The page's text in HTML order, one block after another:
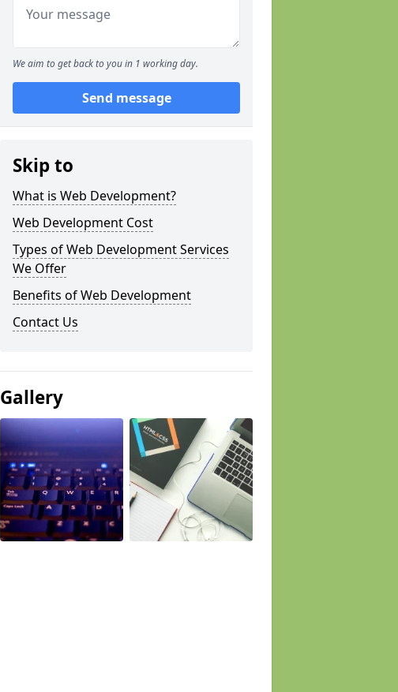
We aim to get back to you in 1 working day.
Send message
Skip to
What is Web Development?
Web Development Cost
Types of Web Development Services
We Offer
Benefits of Web Development
Contact Us
Gallery